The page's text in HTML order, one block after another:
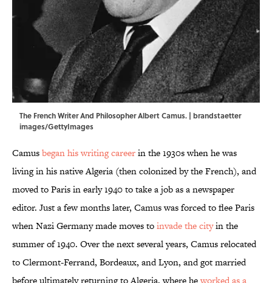
The French Writer And Philosopher Albert Camus. | brandstaetter
images/GettyImages
Camusbegan his writing careerin the 1930s when he was
living in his native Algeria (then colonized by the French), and
moved to Paris in early 1940 to take a job as a newspaper
editor. Just a few months later, Camus was forced to flee Paris
when Nazi Germany made moves toinvade the cityin the
summer of 1940. Over the next several years, Camus relocated
to Clermont-Ferrand, Bordeaux, and Lyon, and got married
before ultimately returning to Algeria, where heworked as a